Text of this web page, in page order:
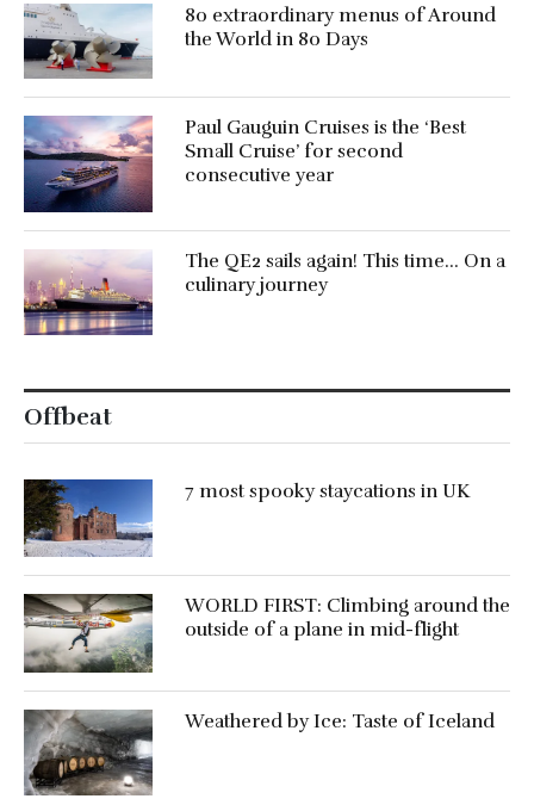
80 extraordinary menus of Around
the World in 80 Days
Paul Gauguin Cruises is the ‘Best
Small Cruise’ for second
consecutive year
The QE2 sails again! This time… On a
culinary journey
Offbeat
7 most spooky staycations in UK
WORLD FIRST: Climbing around the
outside of a plane in mid-flight
Weathered by Ice: Taste of Iceland